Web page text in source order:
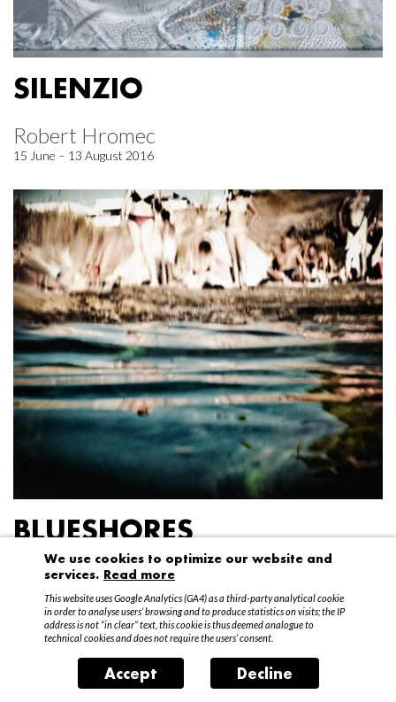
SILENZIO
Robert Hromec
15 June – 13 August 2016
BLUESHORES
Federico Garibaldi
20 April – 15 May 2016
We use cookies to optimize our website and
services. Read more
This website uses Google Analytics (GA4) as a third-party analytical cookie
in order to analyse users’ browsing and to produce statistics on visits; the IP
address is not “in clear” text, this cookie is thus deemed analogue to
technical cookies and does not require the users’ consent.
Accept Decline